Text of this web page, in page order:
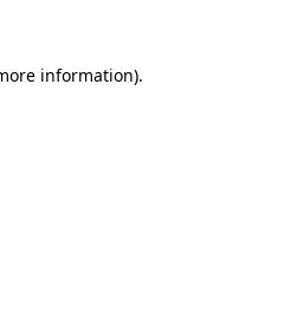
information).